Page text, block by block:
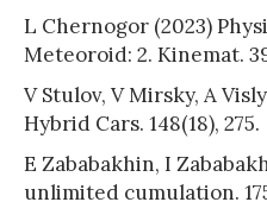
L Chernogor (2023)
Meteoroid: 2. Kinemat.
V Stulov, V Mirsky, A
Hybrid Cars. 148(18), 275.
E Zababakhin, I
unlimited cumulation.